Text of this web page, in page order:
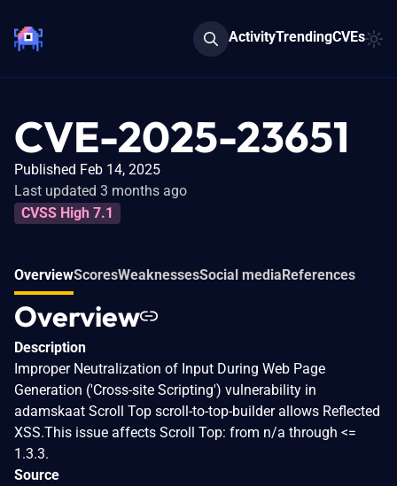
ActivityTrendingCVEs
CVE-2025-23651
Published Feb 14, 2025
Last updated 3 months ago
CVSS High 7.1
OverviewScoresWeaknessesSocial mediaReferences
Overview
Description
Improper Neutralization of Input During Web Page
Generation ('Cross-site Scripting') vulnerability in
adamskaat Scroll Top scroll-to-top-builder allows Reflected
XSS.This issue affects Scroll Top: from n/a through <=
1.3.3.
Source